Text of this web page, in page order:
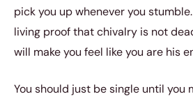
pick you up whenever you
living proof that chivalry is not
will make you feel like you are his
You should just be single until you